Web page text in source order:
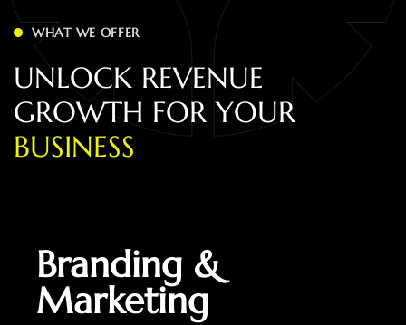
WHAT WE OFFER
UNLOCK REVENUE
GROWTH FOR YOUR
BUSINESS
Branding &
Marketing